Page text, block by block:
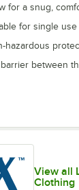
for a snug,
for single use
hazardous
between
View all
Clothing